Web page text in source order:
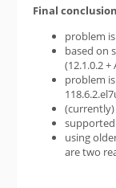
Final
problem
based on
(12.1.0.2
problem
using
are two